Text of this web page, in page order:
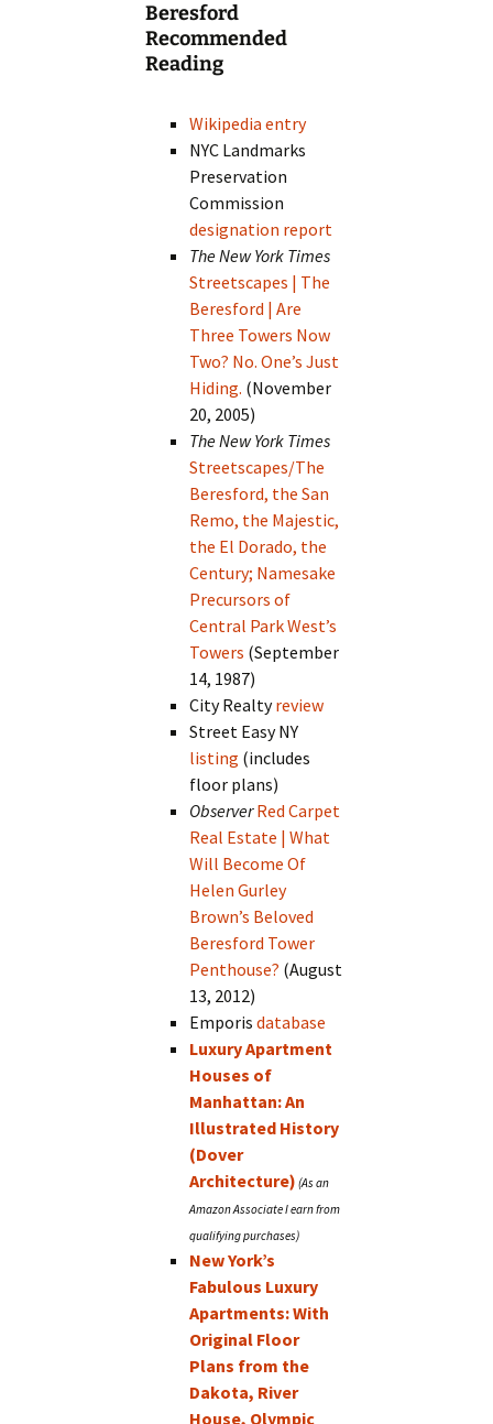
Beresford
Recommended
Reading
Wikipedia entry
NYC Landmarks
Preservation
Commission
designation report
The New York Times
Streetscapes | The
Beresford | Are
Three Towers Now
Two? No. One’s Just
Hiding. (November
20, 2005)
The New York Times
Streetscapes/The
Beresford, the San
Remo, the Majestic,
the El Dorado, the
Century; Namesake
Precursors of
Central Park West’s
Towers (September
14, 1987)
City Realtyreview
Street Easy NY
listing (includes
floor plans)
ObserverRed Carpet
Real Estate | What
Will Become Of
Helen Gurley
Brown’s Beloved
Beresford Tower
Penthouse? (August
13, 2012)
Emporisdatabase
Luxury Apartment
Houses of
Manhattan: An
Illustrated History
(Dover
Architecture)
New York’s
Fabulous Luxury
Apartments: With
Original Floor
Plans from the
Dakota, River
House, Olympic